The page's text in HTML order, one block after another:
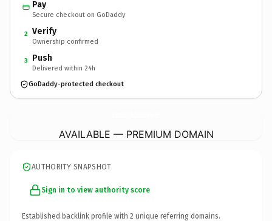
Pay
Secure checkout on GoDaddy
2 Verify
Ownership confirmed
3 Push
Delivered within 24h
GoDaddy-protected checkout
AVAILABLE — PREMIUM DOMAIN
AUTHORITY SNAPSHOT
Sign in to view authority score
Established backlink profile with 2 unique referring domains.